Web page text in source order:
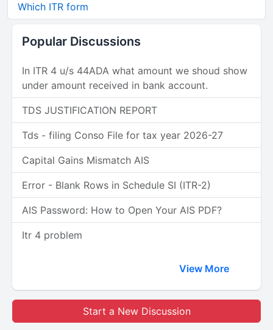
Which ITR form
Popular Discussions
In ITR 4 u/s 44ADA what amount we shoud show
under amount received in bank account.
TDS JUSTIFICATION REPORT
Tds - filing Conso File for tax year 2026-27
Capital Gains Mismatch AIS
Error - Blank Rows in Schedule SI (ITR-2)
AIS Password: How to Open Your AIS PDF?
Itr 4 problem
View More
Start a New Discussion